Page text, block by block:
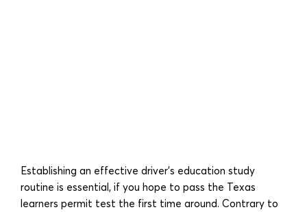
Establishing an effective driver’s education study
routine is essential, if you hope to pass the Texas
learners permit test the first time around. Contrary to